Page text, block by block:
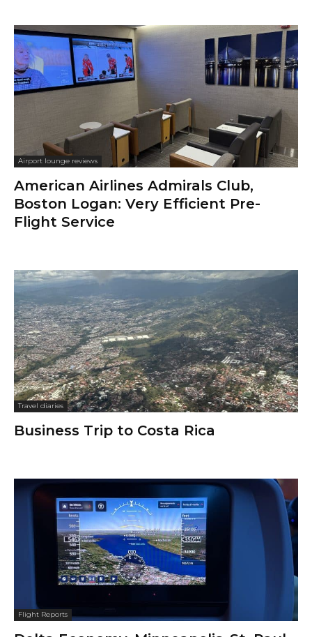
Airport lounge reviews
American Airlines Admirals Club,
Boston Logan: Very Efficient Pre-
Flight Service
Travel diaries
Business Trip to Costa Rica
Flight Reports